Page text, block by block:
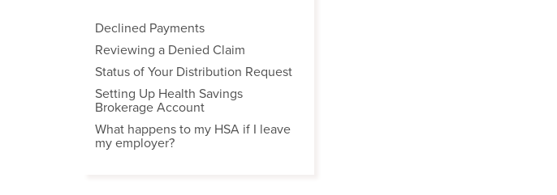
Declined Payments
Reviewing a Denied Claim
Status of Your Distribution Request
Setting Up Health Savings
Brokerage Account
What happens to my HSA if I leave
my employer?